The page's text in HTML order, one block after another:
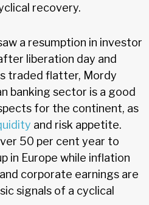
recovery.
a resumption in investor
liberation day and
traded flatter, Mordy
banking sector is a good
for the continent, as
and risk appetite.
50 per cent year to
in Europe while inflation
corporate earnings are
signals of a cyclical